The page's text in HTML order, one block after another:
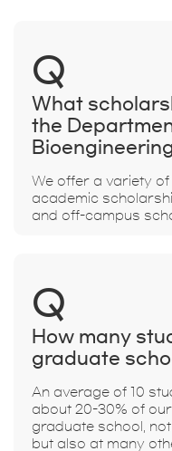
Q
What
the
We offer a variety
academic
and off-campus
Q
How many
graduate
An average of 10
about 20-30% of
graduate school,
but also at many